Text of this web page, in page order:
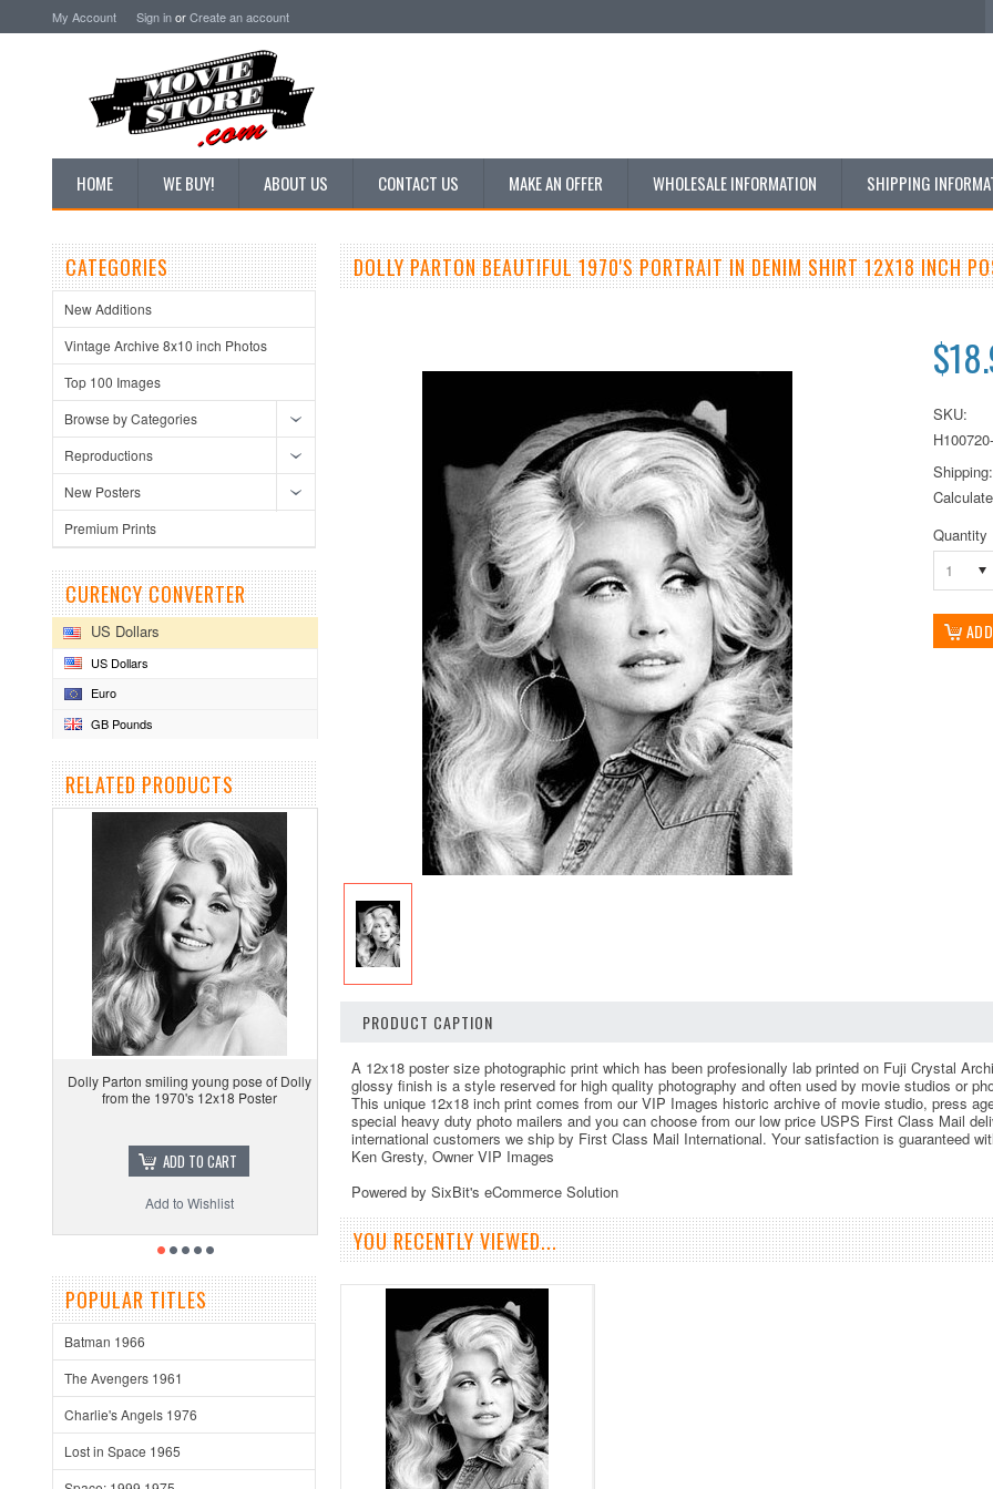
My Account Sign inorCreate an account
HOME WE BUY! ABOUT US CONTACT US MAKE AN OFFER WHOLESALE INFORMATION SHIPPING
CATEGORIES
New Additions
Vintage Archive 8x10 inch Photos
Top 100 Images
Browse by Categories
Reproductions
New Posters
Premium Prints
CURENCY CONVERTER
US Dollars
US Dollars
Euro
GB Pounds
RELATED PRODUCTS
Dolly Parton smiling young pose of Dolly
from the 1970's 12x18 Poster
ADD TO CART
Add to Wishlist
POPULAR TITLES
Batman 1966
The Avengers 1961
Charlie's Angels 1976
Lost in Space 1965
DOLLY PARTON BEAUTIFUL 1970'S PORTRAIT IN DENIM SHIRT 12X18 INCH
SKU:
Shipping:
Quantity
1
PRODUCT CAPTION
A 12x18 poster size photographic print which has been profesionally lab printed on Fuji Crystal
glossy finish is a style reserved for high quality photography and often used by movie studios or
This unique 12x18 inch print comes from our VIP Images historic archive of movie studio, press
special heavy duty photo mailers and you can choose from our low price USPS First Class Mail
international customers we ship by First Class Mail International. Your satisfaction is guaranteed
Ken Gresty, Owner VIP Images
Powered by SixBit's eCommerce Solution
YOU RECENTLY VIEWED...